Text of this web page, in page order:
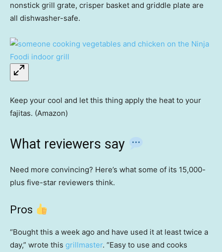
nonstick grill grate, crisper basket and griddle plate are
all dishwasher-safe.
Keep your cool and let this thing apply the heat to your
fajitas. (Amazon)
What reviewers say
Need more convincing? Here’s what some of its 15,000-
plus five-star reviewers think.
Pros
“Bought this a week ago and have used it at least twice a
day,” wrote this grillmaster. “Easy to use and cooks